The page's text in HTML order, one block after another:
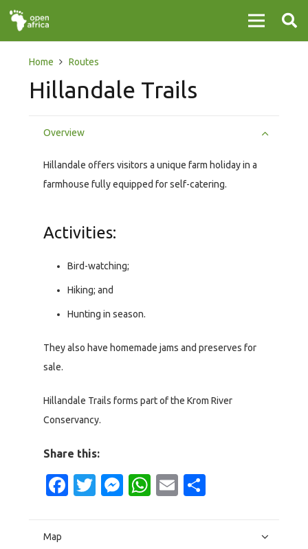
Home Routes
Hillandale Trails
Overview
Hillandale offers visitors a unique farm holiday in a
farmhouse fully equipped for self-catering.
Activities:
Bird-watching;
Hiking; and
Hunting in season.
They also have homemade jams and preserves for
sale.
Hillandale Trails forms part of the Krom River
Conservancy.
Share this:
Facebook
Twitter
Messenger
WhatsApp
Email
Map